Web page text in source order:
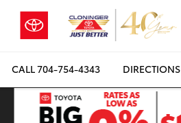
CALL704-754-4343 DIRECTIONS